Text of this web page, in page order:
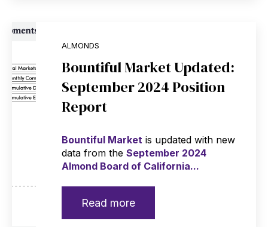
ALMONDS
Bountiful Market Updated:
September 2024 Position
Report
Bountiful Marketis updated with new
data from the September 2024
Almond Board of California...
Read more